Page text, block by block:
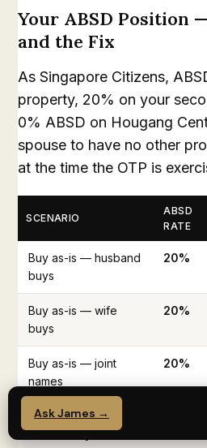
Your ABSD Position
and the Fix
As Singapore Citizens,
property, 20% on your
0% ABSD on Hougang
spouse to have no other
at the time the OTP is
SCENARIO
ABSD
RATE
Buy as-is — husband
buys
20%
Buy as-is — wife
buys
20%
Buy as-is — joint
names
20%
Sell Florence first
→ wife buys
Ask James →